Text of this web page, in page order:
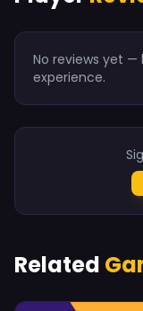
No reviews yet
experience.
Related